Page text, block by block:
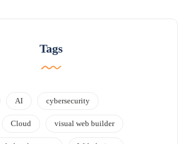
Tags
AI cybersecurity
Cloud visual web builder